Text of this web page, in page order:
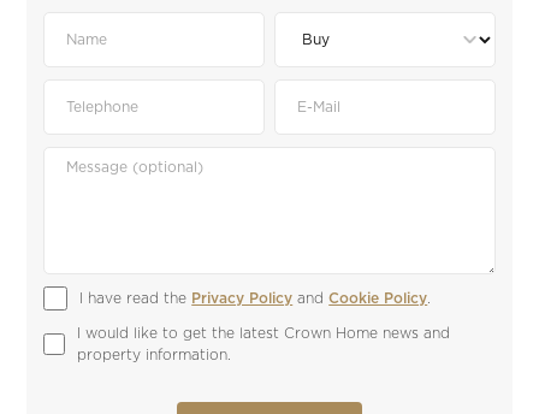
I have read the Privacy Policy and Cookie Policy.
I would like to get the latest Crown Home news and
property information.